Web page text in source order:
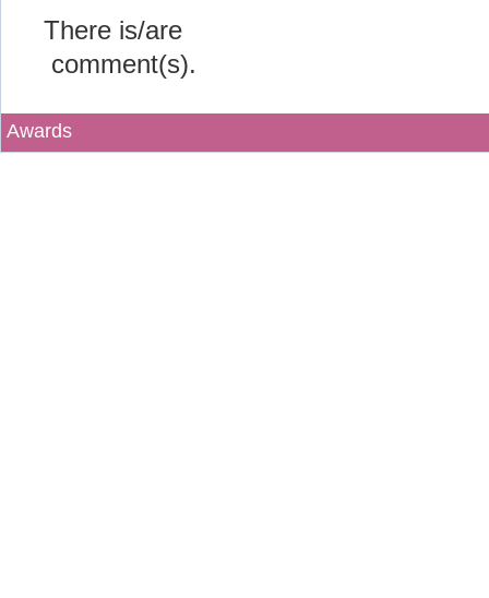
There is/are
comment(s).
Awards